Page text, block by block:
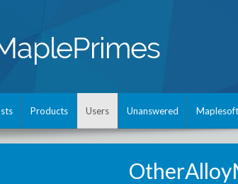
Products Users Unanswered